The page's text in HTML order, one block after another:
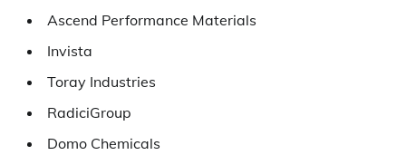
Ascend Performance Materials
Invista
Toray Industries
RadiciGroup
Domo Chemicals